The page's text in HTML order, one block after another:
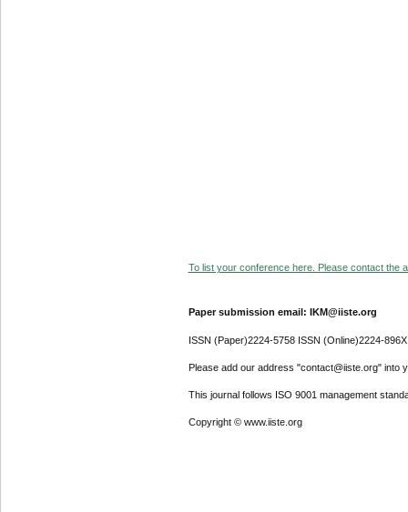
To list your conference here. Please contact the
Paper submission email: IKM@iiste.org
ISSN (Paper)2224-5758 ISSN (Online)2224-896X
Please add our address "contact@iiste.org" into
This journal follows ISO 9001 management
Copyright © www.iiste.org